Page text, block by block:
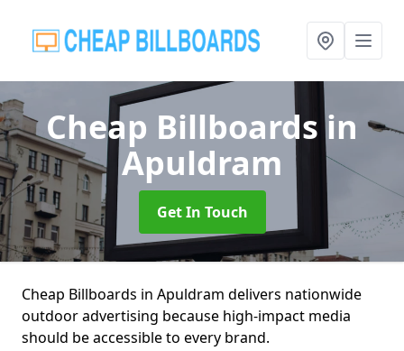
Cheap Billboardsin
Apuldram
Get In Touch
Cheap Billboards in Apuldram delivers nationwide
outdoor advertising because high-impact media
should be accessible to every brand.